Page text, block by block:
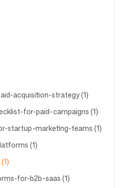
acquisition-strategy (1)
for-paid-campaigns (1)
startup-marketing-teams (1)
(1)
for-b2b-saas (1)